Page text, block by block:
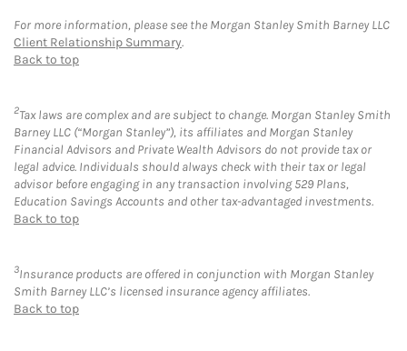
For more information, please see the Morgan Stanley Smith Barney LLC
Client Relationship Summary.
Back to top
2Tax laws are complex and are subject to change. Morgan Stanley Smith
Barney LLC (“Morgan Stanley”), its affiliates and Morgan Stanley
Financial Advisors and Private Wealth Advisors do not provide tax or
legal advice. Individuals should always check with their tax or legal
advisor before engaging in any transaction involving 529 Plans,
Education Savings Accounts and other tax-advantaged investments.
Back to top
3Insurance products are offered in conjunction with Morgan Stanley
Smith Barney LLC’s licensed insurance agency affiliates.
Back to top